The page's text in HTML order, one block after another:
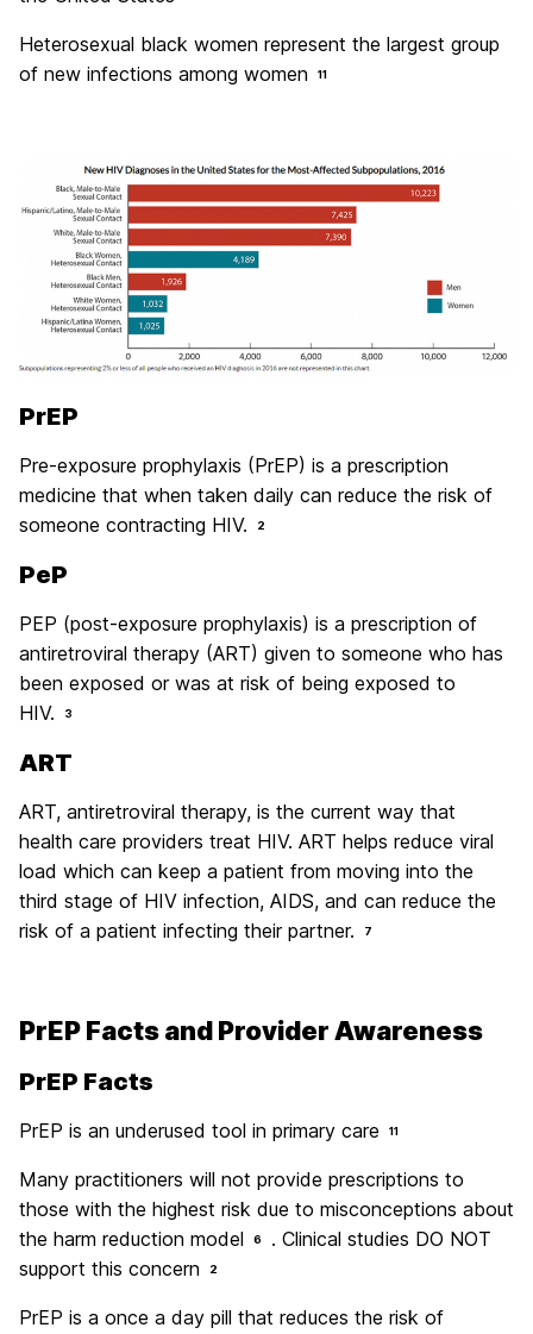
Heterosexual black women represent the largest group
of new infections among women
11
PrEP
Pre-exposure prophylaxis (PrEP) is a prescription
medicine that when taken daily can reduce the risk of
someone contracting HIV.
2
PeP
PEP (post-exposure prophylaxis) is a prescription of
antiretroviral therapy (ART) given to someone who has
been exposed or was at risk of being exposed to
HIV.
3
ART
ART, antiretroviral therapy, is the current way that
health care providers treat HIV. ART helps reduce viral
load which can keep a patient from moving into the
third stage of HIV infection, AIDS, and can reduce the
risk of a patient infecting their partner.
7
PrEP Facts and Provider Awareness
PrEP Facts
PrEP is an underused tool in primary care 11
Many practitioners will not provide prescriptions to
those with the highest risk due to misconceptions about
the harm reduction model
6
. Clinical studies DO NOT
support this concern
2
PrEP is a once a day pill that reduces the risk of